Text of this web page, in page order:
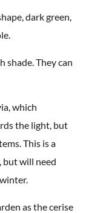
dark green,
shade. They can
which
the light, but
This is a
but will need
as the cerise